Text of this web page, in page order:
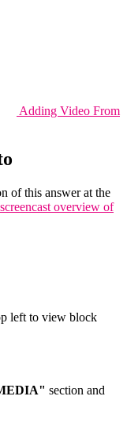
Adding Video From
of this answer at the
overview of
left to view block
section and